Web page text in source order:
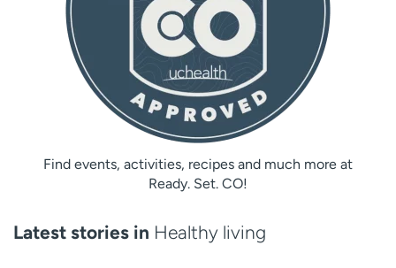
Find events, activities, recipes and much more at
Ready. Set. CO!
Latest stories in Healthy living